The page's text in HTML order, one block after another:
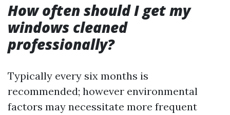
How often should I get my
windows cleaned
professionally?
Typically every six months is
recommended; however environmental
factors may necessitate more frequent